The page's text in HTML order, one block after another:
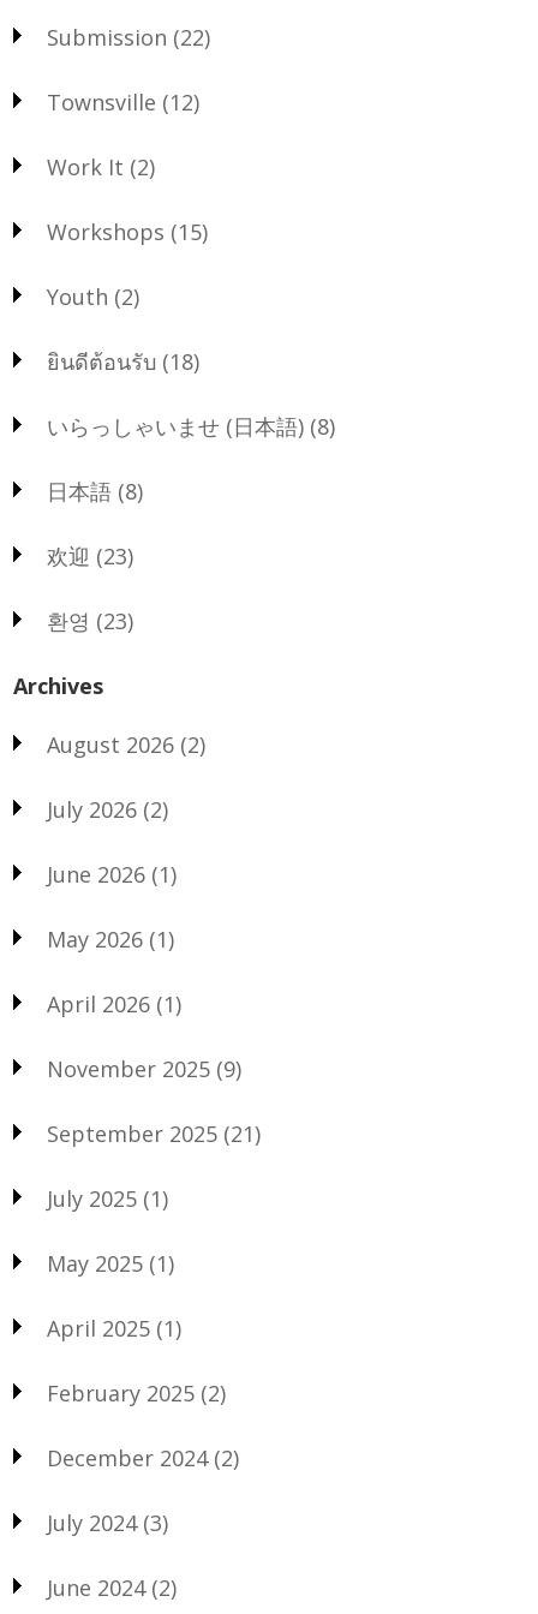
Submission (22)
Townsville (12)
Work It (2)
Workshops (15)
Youth (2)
ยินดีต้อนรับ (18)
いらっしゃいませ (日本語) (8)
日本語 (8)
欢迎 (23)
환영 (23)
Archives
August 2026 (2)
July 2026 (2)
June 2026 (1)
May 2026 (1)
April 2026 (1)
November 2025 (9)
September 2025 (21)
July 2025 (1)
May 2025 (1)
April 2025 (1)
February 2025 (2)
December 2024(2)
July 2024(3)
June 2024(2)